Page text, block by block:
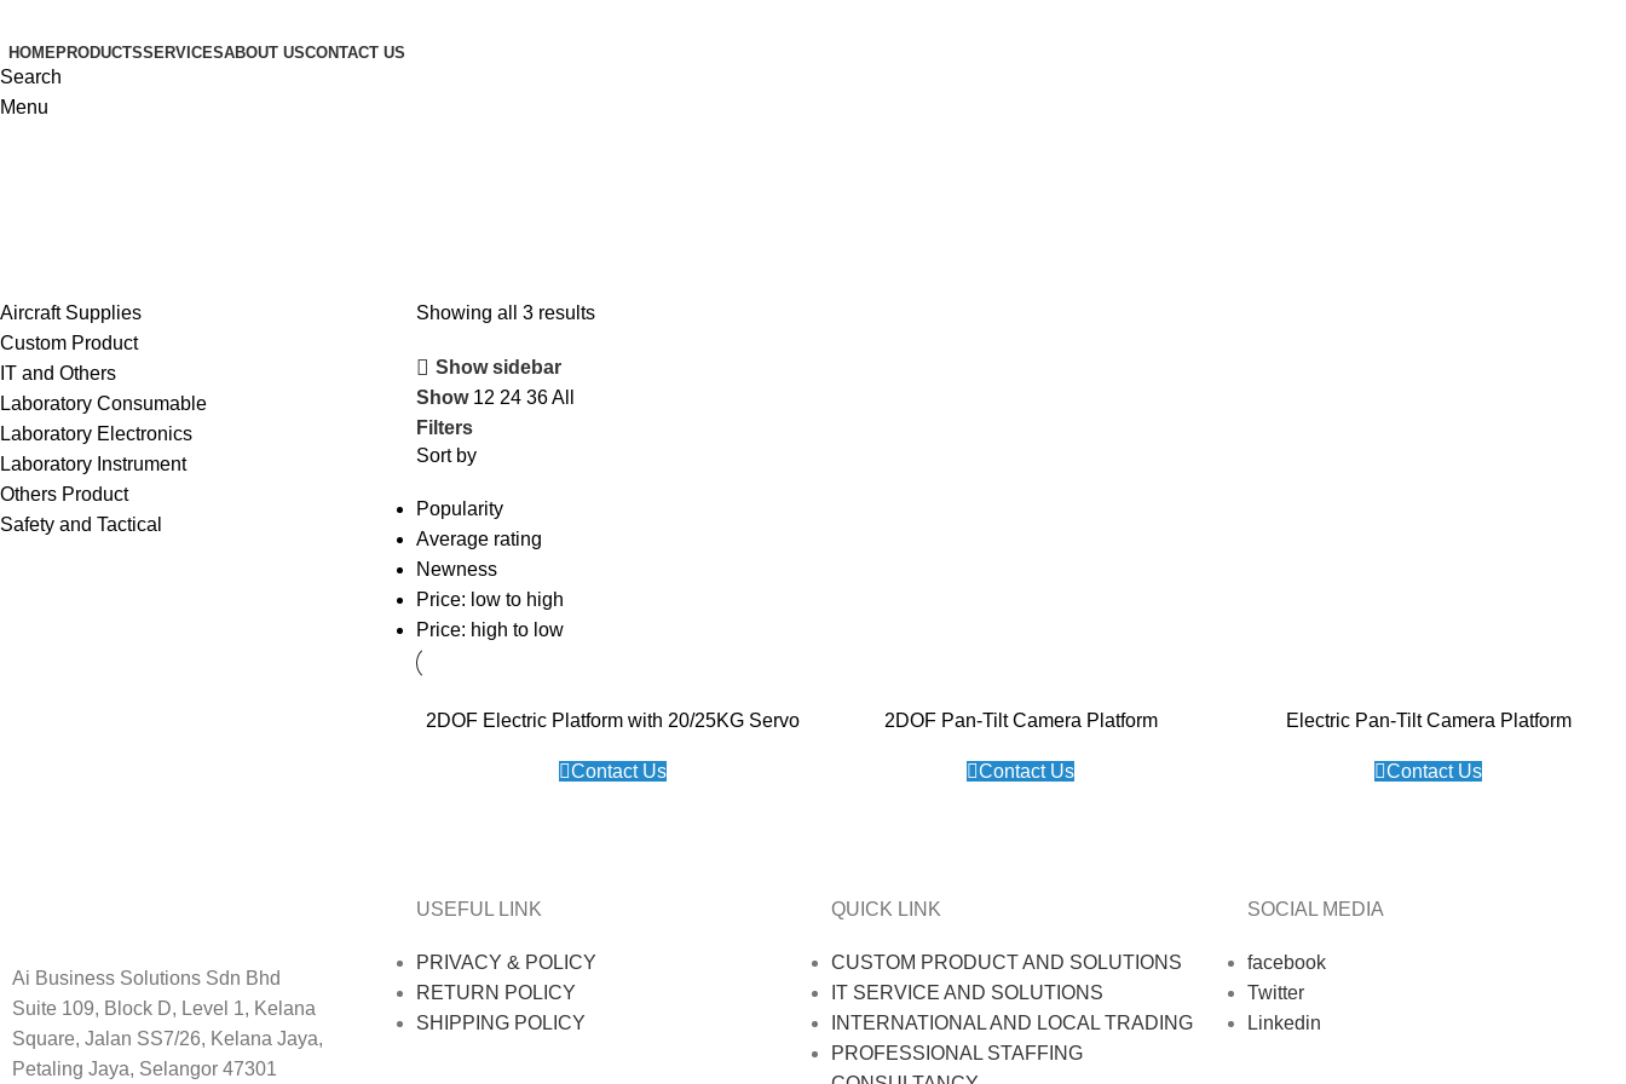
HOMEPRODUCTSSERVICESABOUT USCONTACT US
Search
Menu
Aircraft Supplies
Custom Product
IT and Others
Laboratory Consumable
Laboratory Electronics
Laboratory Instrument
Others Product
Safety and Tactical
Showing all 3 results
Show sidebar
Show 12 24 36All
Filters
Sort by
Popularity
Average rating
Newness
Price: low to high
Price: high to low
2DOF Electric Platform with 20/25KG Servo
Contact Us
2DOF Pan-Tilt Camera Platform
Contact Us
Electric Pan-Tilt Camera Platform
Contact Us
Ai Business Solutions Sdn Bhd
Suite 109, Block D, Level 1, Kelana
Square, Jalan SS7/26, Kelana Jaya,
Petaling Jaya, Selangor 47301
USEFUL LINK
PRIVACY & POLICY
RETURN POLICY
SHIPPING POLICY
QUICK LINK
CUSTOM PRODUCT AND SOLUTIONS
IT SERVICE AND SOLUTIONS
INTERNATIONAL AND LOCAL TRADING
PROFESSIONAL STAFFING
SOCIAL MEDIA
facebook
Twitter
Linkedin